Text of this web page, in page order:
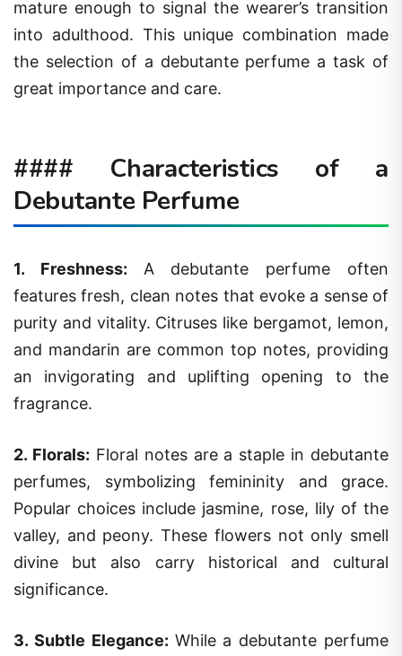
mature enough to signal the wearer’s transition
into adulthood. This unique combination made
the selection of a debutante perfume a task of
great importance and care.
#### Characteristics of a
Debutante Perfume
1. Freshness: A debutante perfume often
features fresh, clean notes that evoke a sense of
purity and vitality. Citruses like bergamot, lemon,
and mandarin are common top notes, providing
an invigorating and uplifting opening to the
fragrance.
2. Florals: Floral notes are a staple in debutante
perfumes, symbolizing femininity and grace.
Popular choices include jasmine, rose, lily of the
valley, and peony. These flowers not only smell
divine but also carry historical and cultural
significance.
3. Subtle Elegance: While a debutante perfume